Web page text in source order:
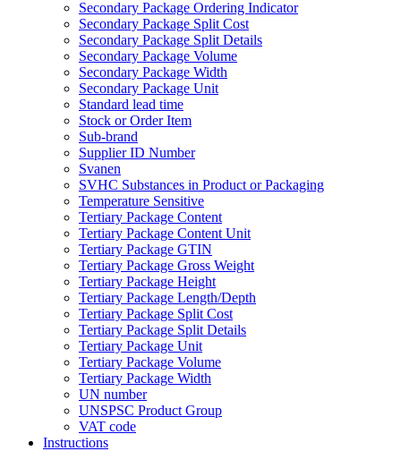
Secondary Package Ordering Indicator
Secondary Package Split Cost
Secondary Package Split Details
Secondary Package Volume
Secondary Package Width
Secondary Package Unit
Standard lead time
Stock or Order Item
Sub-brand
Supplier ID Number
Svanen
SVHC Substances in Product or Packaging
Temperature Sensitive
Tertiary Package Content
Tertiary Package Content Unit
Tertiary Package GTIN
Tertiary Package Gross Weight
Tertiary Package Height
Tertiary Package Length/Depth
Tertiary Package Split Cost
Tertiary Package Split Details
Tertiary Package Unit
Tertiary Package Volume
Tertiary Package Width
UN number
UNSPSC Product Group
VAT code
Instructions